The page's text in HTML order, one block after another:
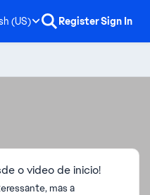
(US) RegisterSign In
o video de inicio!
mas a